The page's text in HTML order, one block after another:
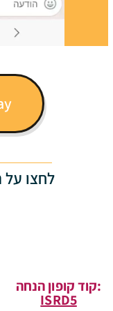
לחצו על
קוד קופון הנחה:
ISRD5